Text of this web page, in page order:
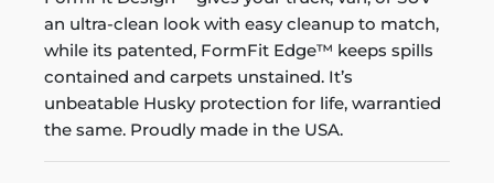
an ultra-clean look with easy cleanup to match,
while its patented, FormFit Edge™ keeps spills
contained and carpets unstained. It’s
unbeatable Husky protection for life, warrantied
the same. Proudly made in the USA.